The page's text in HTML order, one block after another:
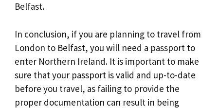
Belfast.
In conclusion, if you are planning to travel from
London to Belfast, you will need a passport to
enter Northern Ireland. It is important to make
sure that your passport is valid and up-to-date
before you travel, as failing to provide the
proper documentation can result in being